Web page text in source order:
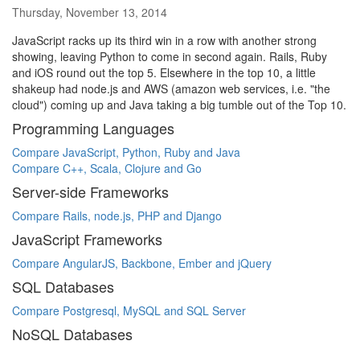
Thursday, November 13, 2014
JavaScript racks up its third win in a row with another strong
showing, leaving Python to come in second again. Rails, Ruby
and iOS round out the top 5. Elsewhere in the top 10, a little
shakeup had node.js and AWS (amazon web services, i.e. "the
cloud") coming up and Java taking a big tumble out of the Top 10.
Programming Languages
Compare JavaScript, Python, Ruby and Java
Compare C++, Scala, Clojure and Go
Server-side Frameworks
Compare Rails, node.js, PHP and Django
JavaScript Frameworks
Compare AngularJS, Backbone, Ember and jQuery
SQL Databases
Compare Postgresql, MySQL and SQL Server
NoSQL Databases